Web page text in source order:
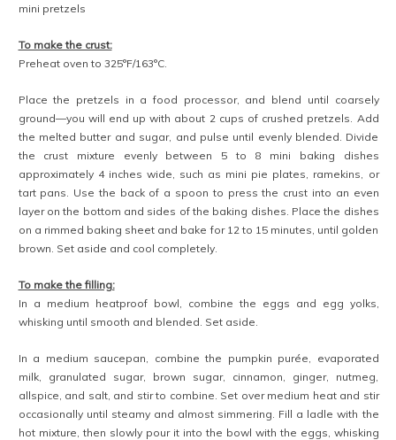
mini pretzels
To make the crust:
Preheat oven to 325°F/163°C.
Place the pretzels in a food processor, and blend until coarsely
ground—you will end up with about 2 cups of crushed pretzels. Add
the melted butter and sugar, and pulse until evenly blended. Divide
the crust mixture evenly between 5 to 8 mini baking dishes
approximately 4 inches wide, such as mini pie plates, ramekins, or
tart pans. Use the back of a spoon to press the crust into an even
layer on the bottom and sides of the baking dishes. Place the dishes
on a rimmed baking sheet and bake for 12 to 15 minutes, until golden
brown. Set aside and cool completely.
To make the filling:
In a medium heatproof bowl, combine the eggs and egg yolks,
whisking until smooth and blended. Set aside.
In a medium saucepan, combine the pumpkin purée, evaporated
milk, granulated sugar, brown sugar, cinnamon, ginger, nutmeg,
allspice, and salt, and stir to combine. Set over medium heat and stir
occasionally until steamy and almost simmering. Fill a ladle with the
hot mixture, then slowly pour it into the bowl with the eggs, whisking